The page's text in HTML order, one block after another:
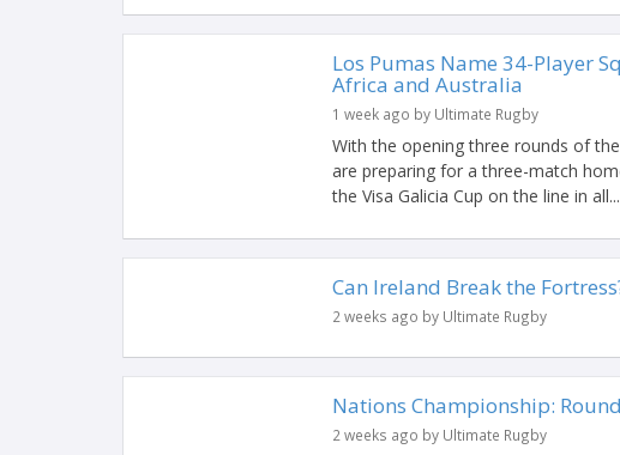
Los Pumas Name 34-Player
Africa and Australia
1 week ago by Ultimate Rugby
With the opening three rounds of
are preparing for a three-match
the Visa Galicia Cup on the line in all...
Can Ireland Break the
2 weeks ago by Ultimate Rugby
Nations Championship:
2 weeks ago by Ultimate Rugby